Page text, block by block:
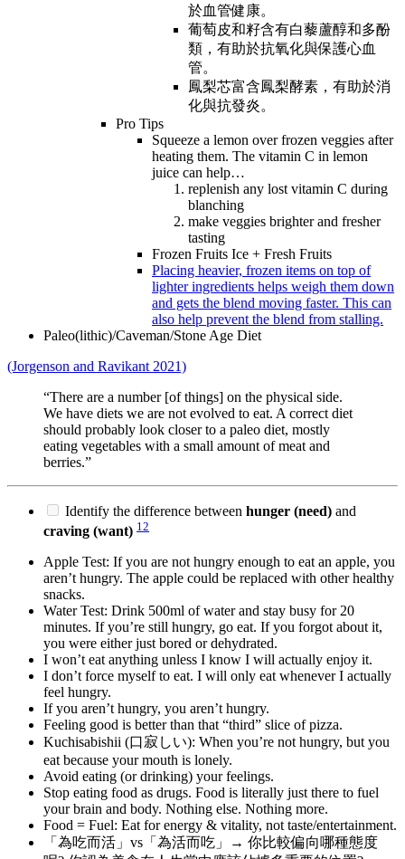
於血管健康。
葡萄皮和籽含有白藜蘆醇和多酚
類，有助於抗氧化與保護心血
管。
鳳梨芯富含鳳梨酵素，有助於消
化與抗發炎。
Pro Tips
Squeeze a lemon over frozen veggies after
heating them. The vitamin C in lemon
juice can help…
replenish any lost vitamin C during
blanching
make veggies brighter and fresher
tasting
Frozen Fruits Ice + Fresh Fruits
Placing heavier, frozen items on top of
lighter ingredients helps weigh them down
and gets the blend moving faster. This can
also help prevent the blend from stalling.
Paleo(lithic)/Caveman/Stone Age Diet
(Jorgenson and Ravikant 2021)
“There are a number [of things] on the physical side.
We have diets we are not evolved to eat. A correct diet
should probably look closer to a paleo diet, mostly
eating vegetables with a small amount of meat and
berries.”
Identify the difference between hunger (need) and
craving (want) 12
Apple Test: If you are not hungry enough to eat an apple, you
aren’t hungry. The apple could be replaced with other healthy
snacks.
Water Test: Drink 500ml of water and stay busy for 20
minutes. If you’re still hungry, go eat. If you forgot about it,
you were either just bored or dehydrated.
I won’t eat anything unless I know I will actually enjoy it.
I don’t force myself to eat. I will only eat whenever I actually
feel hungry.
If you aren’t hungry, you aren’t hungry.
Feeling good is better than that “third” slice of pizza.
Kuchisabishii (口寂しい): When you’re not hungry, but you
eat because your mouth is lonely.
Avoid eating (or drinking) your feelings.
Stop eating food as drugs. Food is literally just there to fuel
your brain and body. Nothing else. Nothing more.
Food = Fuel: Eat for energy & vitality, not taste/entertainment.
「為吃而活」vs「為活而吃」→ 你比較偏向哪種態度